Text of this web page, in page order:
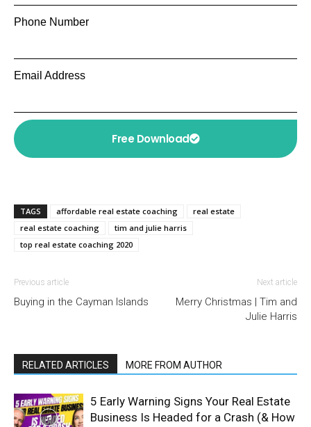
Phone Number
Email Address
Free Download
TAGS affordable real estate coaching
real estate
real estate coaching
tim and julie harris
top real estate coaching 2020
Previous article
Buying in the Cayman Islands
Next article
Merry Christmas | Tim and
Julie Harris
RELATED ARTICLES MORE FROM AUTHOR
5 Early Warning Signs Your Real Estate
Business Is Headed for a Crash (& How